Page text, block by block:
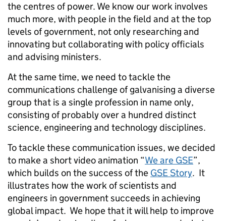
the centres of power. We know our work involves
much more, with people in the field and at the top
levels of government, not only researching and
innovating but collaborating with policy officials
and advising ministers.
At the same time, we need to tackle the
communications challenge of galvanising a diverse
group that is a single profession in name only,
consisting of probably over a hundred distinct
science, engineering and technology disciplines.
To tackle these communication issues, we decided
to make a short video animation “We are GSE”,
which builds on the success of the GSE Story. It
illustrates how the work of scientists and
engineers in government succeeds in achieving
global impact. We hope that it will help to improve